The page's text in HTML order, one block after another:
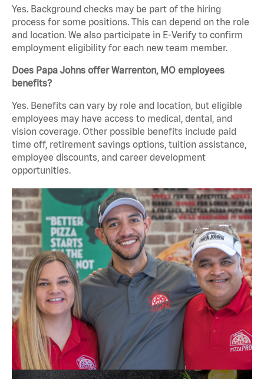
Yes. Background checks may be part of the hiring
process for some positions. This can depend on the role
and location. We also participate in E-Verify to confirm
employment eligibility for each new team member.
Does Papa Johns offer Warrenton, MO employees
benefits?
Yes. Benefits can vary by role and location, but eligible
employees may have access to medical, dental, and
vision coverage. Other possible benefits include paid
time off, retirement savings options, tuition assistance,
employee discounts, and career development
opportunities.